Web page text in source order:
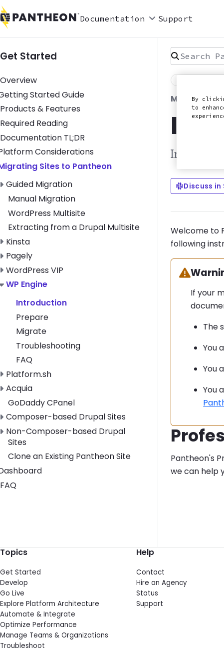
Documentation Support
Get Started
Overview
Getting Started Guide submenu
Started Guide
Products & Features
Required Reading
Documentation TL;DR
Platform Considerations submenu
Considerations
Migrating Sites to Pantheon submenu
Sites to Pantheon
Toggle Guided Migration submenu
Guided Migration
Manual Migration
WordPress Multisite
Extracting from a Drupal Multisite
Toggle Kinsta submenu
Kinsta
Toggle Pagely submenu
Pagely
Toggle WordPress VIP submenu
WordPress VIP
Toggle WP Engine submenu
WP Engine
Introduction
Prepare
Migrate
Troubleshooting
FAQ
Toggle Platform.sh submenu
Platform.sh
Toggle Acquia submenu
Acquia
GoDaddy CPanel
Toggle Composer-based Drupal Sites submenu
Composer-based Drupal Sites
Toggle Non-Composer-based Drupal Sites submenu
Non-Composer-based Drupal
Sites
Clone an Existing Pantheon Site
Dashboard submenu
FAQ
Search
MIGRATE A
Discuss in
Welcome to
following
If your
The
You
You
You
Pantheon's
we can help
Topics
Get Started
Develop
Go Live
Explore Platform Architecture
Automate & Integrate
Optimize Performance
Manage Teams & Organizations
Troubleshoot
Help
Contact
Hire an Agency
Status
Support
By
to